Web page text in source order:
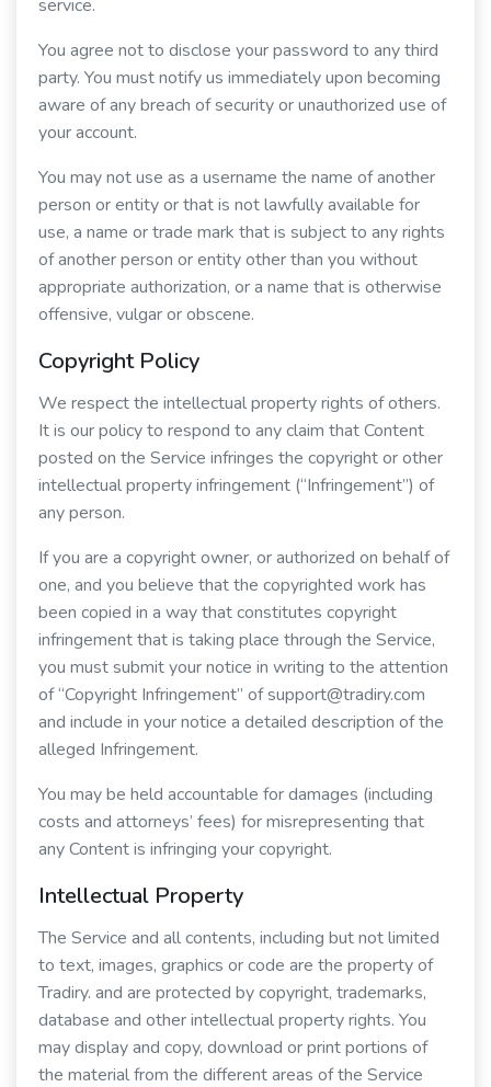
service.
You agree not to disclose your password to any third
party. You must notify us immediately upon becoming
aware of any breach of security or unauthorized use of
your account.
You may not use as a username the name of another
person or entity or that is not lawfully available for
use, a name or trade mark that is subject to any rights
of another person or entity other than you without
appropriate authorization, or a name that is otherwise
offensive, vulgar or obscene.
Copyright Policy
We respect the intellectual property rights of others.
It is our policy to respond to any claim that Content
posted on the Service infringes the copyright or other
intellectual property infringement (“Infringement”) of
any person.
If you are a copyright owner, or authorized on behalf of
one, and you believe that the copyrighted work has
been copied in a way that constitutes copyright
infringement that is taking place through the Service,
you must submit your notice in writing to the attention
of “Copyright Infringement” of support@tradiry.com
and include in your notice a detailed description of the
alleged Infringement.
You may be held accountable for damages (including
costs and attorneys’ fees) for misrepresenting that
any Content is infringing your copyright.
Intellectual Property
The Service and all contents, including but not limited
to text, images, graphics or code are the property of
Tradiry. and are protected by copyright, trademarks,
database and other intellectual property rights. You
may display and copy, download or print portions of
the material from the different areas of the Service